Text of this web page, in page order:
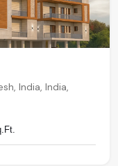
India, India,